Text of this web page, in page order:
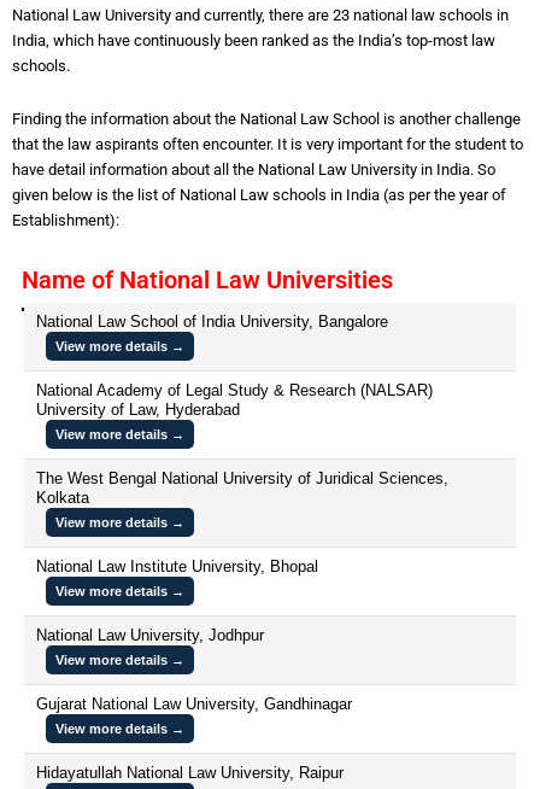
National Law University and currently, there are 23 national law schools in
India, which have continuously been ranked as the India’s top-most law
schools.
Finding the information about the National Law School is another challenge
that the law aspirants often encounter. It is very important for the student to
have detail information about all the National Law University in India. So
given below is the list of National Law schools in India (as per the year of
Establishment):
Name of National Law Universities
National Law School of India University, Bangalore
View more details →
National Academy of Legal Study & Research (NALSAR)
University of Law, Hyderabad
View more details →
The West Bengal National University of Juridical Sciences,
Kolkata
View more details →
National Law Institute University, Bhopal
View more details →
National Law University, Jodhpur
View more details →
Gujarat National Law University, Gandhinagar
View more details →
Hidayatullah National Law University, Raipur